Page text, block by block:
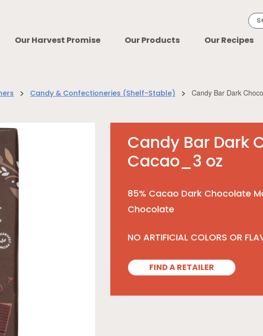
Our Harvest Promise Our Products Our Recipes
> Candy & Confectioneries (Shelf-Stable) > Candy Bar Dark
Candy Bar Dark
Cacao_3 oz
85% Cacao Dark Chocolate
Chocolate
NO ARTIFICIAL COLORS OR
FIND A RETAILER